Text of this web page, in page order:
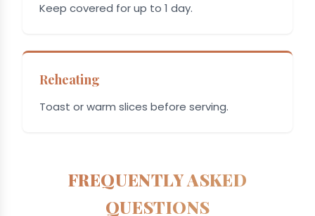
Keep covered for up to 1 day.
Reheating
Toast or warm slices before serving.
FREQUENTLY ASKED
QUESTIONS